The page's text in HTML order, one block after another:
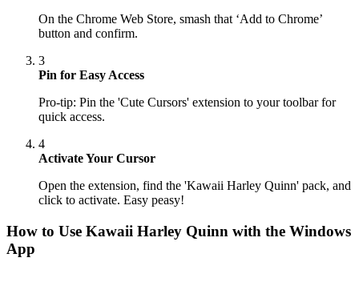
On the Chrome Web Store, smash that ‘Add to Chrome’
button and confirm.
3
Pin for Easy Access
Pro-tip: Pin the 'Cute Cursors' extension to your toolbar for
quick access.
4
Activate Your Cursor
Open the extension, find the 'Kawaii Harley Quinn' pack, and
click to activate. Easy peasy!
How to Use Kawaii Harley Quinn with the Windows
App